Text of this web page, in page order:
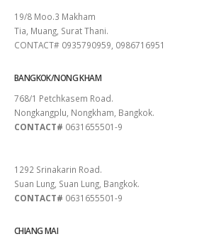
19/8 Moo.3 Makham
Tia, Muang, Surat Thani.
CONTACT# 0935790959, 0986716951
BANGKOK/NONG KHAM
768/1 Petchkasem Road.
Nongkangplu, Nongkham, Bangkok.
CONTACT# 0631655501-9
1292 Srinakarin Road.
Suan Lung, Suan Lung, Bangkok.
CONTACT# 0631655501-9
CHIANG MAI